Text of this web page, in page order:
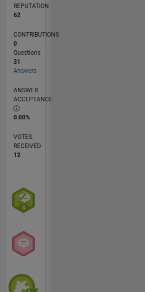
REPUTATION
62
CONTRIBUTIONS
0
Questions
31
Answers
ANSWER
ACCEPTANCE
0.00%
VOTES
RECEIVED
12